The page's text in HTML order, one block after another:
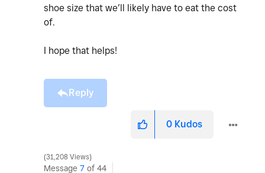
shoe size that we’ll likely have to eat the cost
of.
I hope that helps!
Reply
0 Kudos
31,208 Views
Message 7 of 44